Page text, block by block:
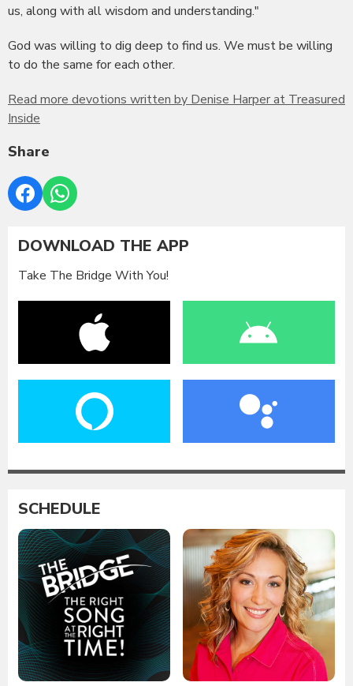
us, along with all wisdom and understanding."
God was willing to dig deep to find us. We must be willing
to do the same for each other.
Read more devotions written by Denise Harper at Treasured
Inside
Share
DOWNLOAD THE APP
Take The Bridge With You!
SCHEDULE